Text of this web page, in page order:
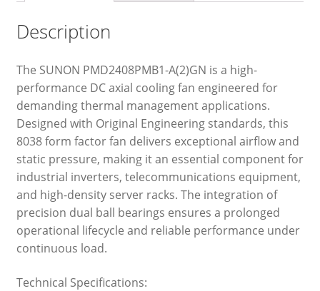
Description
The SUNON PMD2408PMB1-A(2)GN is a high-
performance DC axial cooling fan engineered for
demanding thermal management applications.
Designed with Original Engineering standards, this
8038 form factor fan delivers exceptional airflow and
static pressure, making it an essential component for
industrial inverters, telecommunications equipment,
and high-density server racks. The integration of
precision dual ball bearings ensures a prolonged
operational lifecycle and reliable performance under
continuous load.
Technical Specifications: